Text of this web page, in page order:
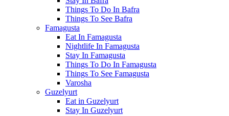
Things To Do In Bafra
Things To See Bafra
Famagusta
Eat In Famagusta
Nightlife In Famagusta
Stay In Famagusta
Things To Do In Famagusta
Things To See Famagusta
Varosha
Guzelyurt
Eat in Guzelyurt
Stay In Guzelyurt